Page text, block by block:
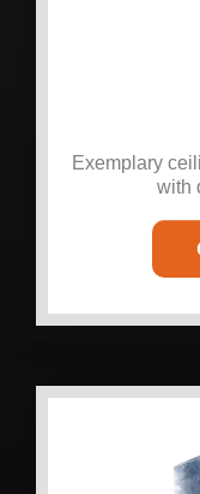
Exemplary
with